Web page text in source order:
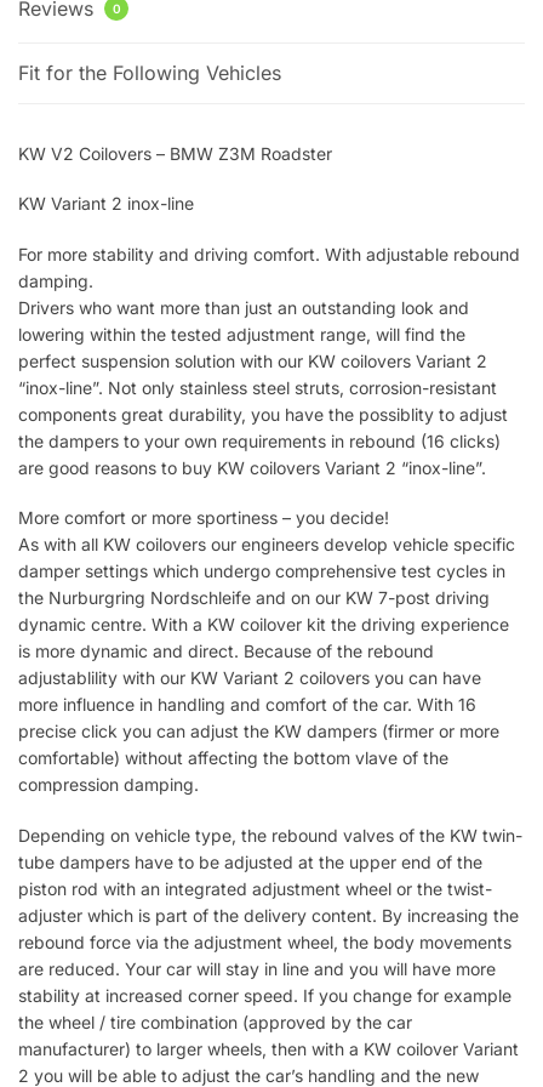
Reviews 0
Fit for the Following Vehicles
KW V2 Coilovers – BMW Z3M Roadster
KW Variant 2 inox-line
For more stability and driving comfort. With adjustable rebound
damping.
Drivers who want more than just an outstanding look and
lowering within the tested adjustment range, will find the
perfect suspension solution with our KW coilovers Variant 2
“inox-line”. Not only stainless steel struts, corrosion-resistant
components great durability, you have the possiblity to adjust
the dampers to your own requirements in rebound (16 clicks)
are good reasons to buy KW coilovers Variant 2 “inox-line”.
More comfort or more sportiness – you decide!
As with all KW coilovers our engineers develop vehicle specific
damper settings which undergo comprehensive test cycles in
the Nurburgring Nordschleife and on our KW 7-post driving
dynamic centre. With a KW coilover kit the driving experience
is more dynamic and direct. Because of the rebound
adjustablility with our KW Variant 2 coilovers you can have
more influence in handling and comfort of the car. With 16
precise click you can adjust the KW dampers (firmer or more
comfortable) without affecting the bottom vlave of the
compression damping.
Depending on vehicle type, the rebound valves of the KW twin-
tube dampers have to be adjusted at the upper end of the
piston rod with an integrated adjustment wheel or the twist-
adjuster which is part of the delivery content. By increasing the
rebound force via the adjustment wheel, the body movements
are reduced. Your car will stay in line and you will have more
stability at increased corner speed. If you change for example
the wheel / tire combination (approved by the car
manufacturer) to larger wheels, then with a KW coilover Variant
2 you will be able to adjust the car’s handling and the new